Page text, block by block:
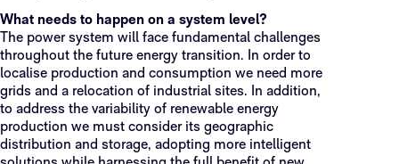
What needs to happen on a system level?
The power system will face fundamental challenges
throughout the future energy transition. In order to
localise production and consumption we need more
grids and a relocation of industrial sites. In addition,
to address the variability of renewable energy
production we must consider its geographic
distribution and storage, adopting more intelligent